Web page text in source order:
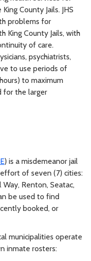
County Jails. JHS
problems for
King County Jails, with
of care.
psychiatrists,
to use periods of
to maximum
for the larger
) is a misdemeanor jail
of seven (7) cities:
Renton, Seatac,
be used to find
booked, or
municipalities operate
inmate rosters: